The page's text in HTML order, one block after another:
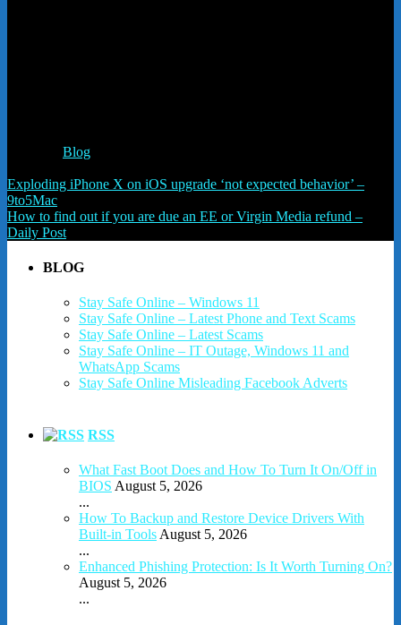
Blog
Exploding iPhone X on iOS upgrade ‘not expected behavior’ –
9to5Mac
How to find out if you are due an EE or Virgin Media refund –
Daily Post
BLOG
Stay Safe Online – Windows 11
Stay Safe Online – Latest Phone and Text Scams
Stay Safe Online – Latest Scams
Stay Safe Online – IT Outage, Windows 11 and
WhatsApp Scams
Stay Safe Online Misleading Facebook Adverts
RSS
What Fast Boot Does and How To Turn It On/Off in
BIOS August 5, 2026
...
How To Backup and Restore Device Drivers With
Built-in Tools August 5, 2026
...
Enhanced Phishing Protection: Is It Worth Turning On?
August 5, 2026
...